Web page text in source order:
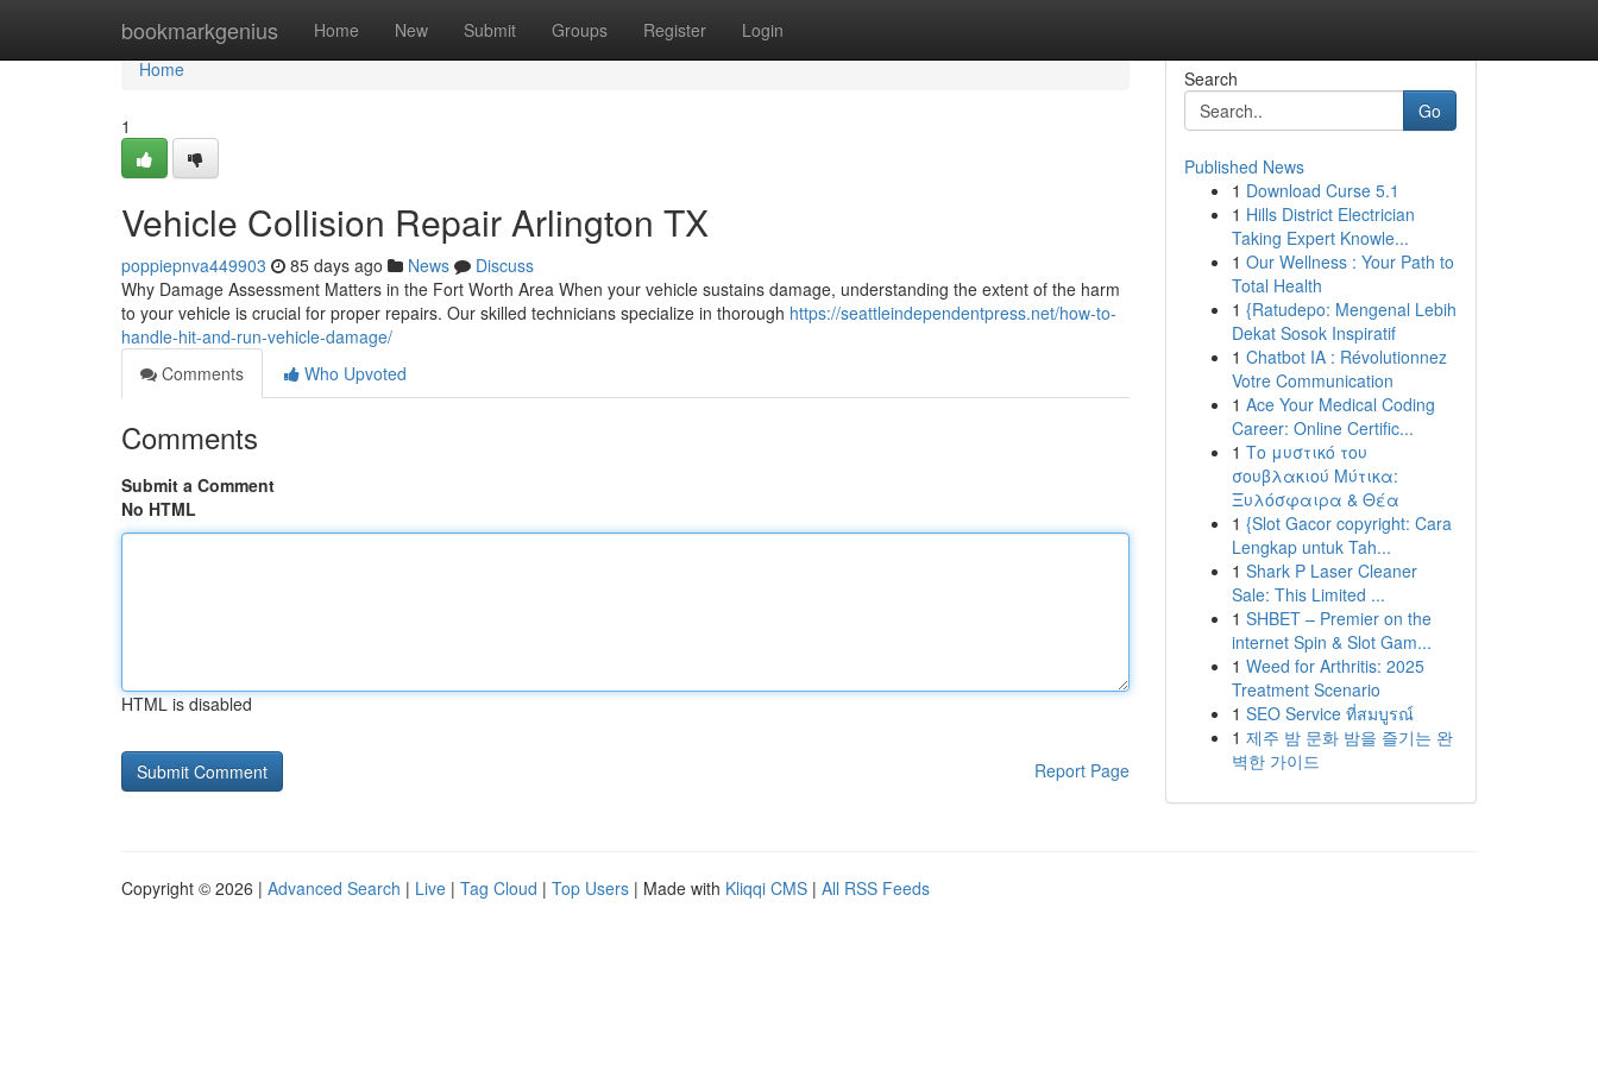
bookmarkgenius Home New Submit Groups Register Login
Home
Home
1
Vehicle Collision Repair Arlington TX
poppiepnva449903 85 days ago News
Discuss
Why Damage Assessment Matters in the Fort Worth Area When your vehicle sustains damage, understanding the extent of the harm
to your vehicle is crucial for proper repairs. Our skilled technicians specialize in thorough https://seattleindependentpress.net/how-to-
handle-hit-and-run-vehicle-damage/
Comments
Who Upvoted
Comments
Submit a Comment
No HTML
HTML is disabled
Report Page
Search
Go
Published News
1 Download Curse 5.1
1 Hills District Electrician
Taking Expert Knowle...
1 Our Wellness : Your Path to
Total Health
1 {Ratudepo: Mengenal Lebih
Dekat Sosok Inspiratif
1 Chatbot IA : Révolutionnez
Votre Communication
1 Ace Your Medical Coding
Career: Online Certific...
1 Το μυστικό του
σουβλακιού Μύτικα:
Ξυλόσφαιρα & Θέα
1 {Slot Gacor copyright: Cara
Lengkap untuk Tah...
1 Shark P Laser Cleaner
Sale: This Limited ...
1 SHBET – Premier on the
internet Spin & Slot Gam...
1 Weed for Arthritis: 2025
Treatment Scenario
1 SEO Service ที่สมบูรณ์
1 제주 밤 문화 밤을 즐기는 완
벽한 가이드
Copyright © 2026 | Advanced Search | Live | Tag Cloud | Top Users | Made with Kliqqi CMS | All RSS Feeds